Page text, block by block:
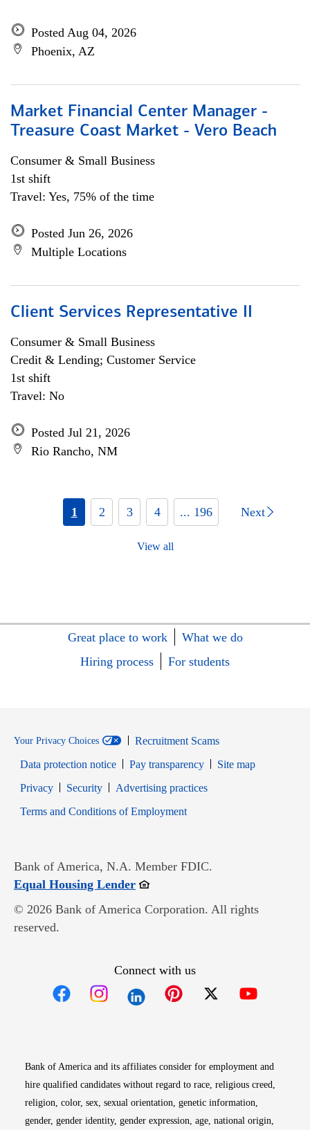
Posted Aug 04, 2026
Phoenix, AZ
Market Financial Center Manager -
Treasure Coast Market - Vero Beach
Consumer & Small Business
1st shift
Travel: Yes, 75% of the time
Posted Jun 26, 2026
Multiple Locations
Client Services Representative II
Consumer & Small Business
Credit & Lending; Customer Service
1st shift
Travel: No
Posted Jul 21, 2026
Rio Rancho, NM
1 2 3 4 ... 196 Next
View all
Great place to work
What we do
Hiring process
For students
Your Privacy Choices
Recruitment Scams
Data protection notice
Pay transparency
Site map
PrivacyOpens in new window
SecurityOpens in new window
Advertising practices
Terms and Conditions of EmploymentOpens in new window
Bank of America, N.A. Member FDIC.
Equal Housing LenderOpens in new window
© 2026 Bank of America Corporation. All rights
reserved.
Connect with us
Bank of America and its affiliates consider for employment and
hire qualified candidates without regard to race, religious creed,
religion, color, sex, sexual orientation, genetic information,
gender, gender identity, gender expression, age, national origin,